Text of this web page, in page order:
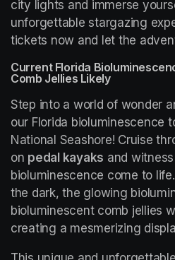
city lights and immerse
unforgettable stargazing
tickets now and let the
Current Florida
Comb Jellies Likely
Step into a world of wonder
our Florida bioluminescence
National Seashore! Cruise
on pedal kayaks and
bioluminescence come to
the dark, the glowing
bioluminescent comb jellies
creating a mesmerizing